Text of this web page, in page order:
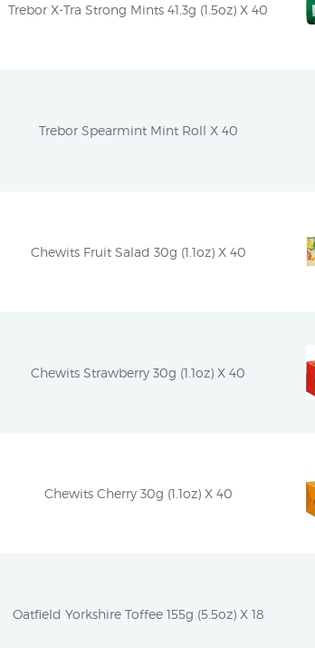
Trebor X-Tra Strong Mints 41.3g (1.5oz) X 40
Trebor Spearmint Mint Roll X 40
Chewits Fruit Salad 30g (1.1oz) X 40
Chewits Strawberry 30g (1.1oz) X 40
Chewits Cherry 30g (1.1oz) X 40
Oatfield Yorkshire Toffee 155g (5.5oz) X 18